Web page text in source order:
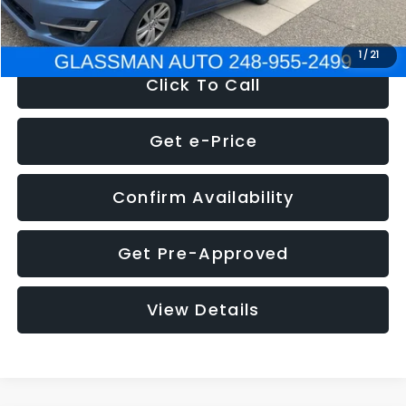
1 / 21
NOW $6,280
Click To Call
Get e-Price
Confirm Availability
Get Pre-Approved
View Details